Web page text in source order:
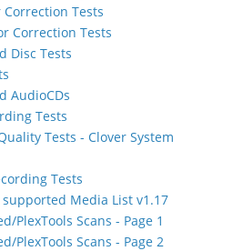
Correction Tests
Correction Tests
Disc Tests
AudioCDs
Tests
Tests - Clover System
Tests
Media List v1.17
PlexTools Scans - Page 1
PlexTools Scans - Page 2